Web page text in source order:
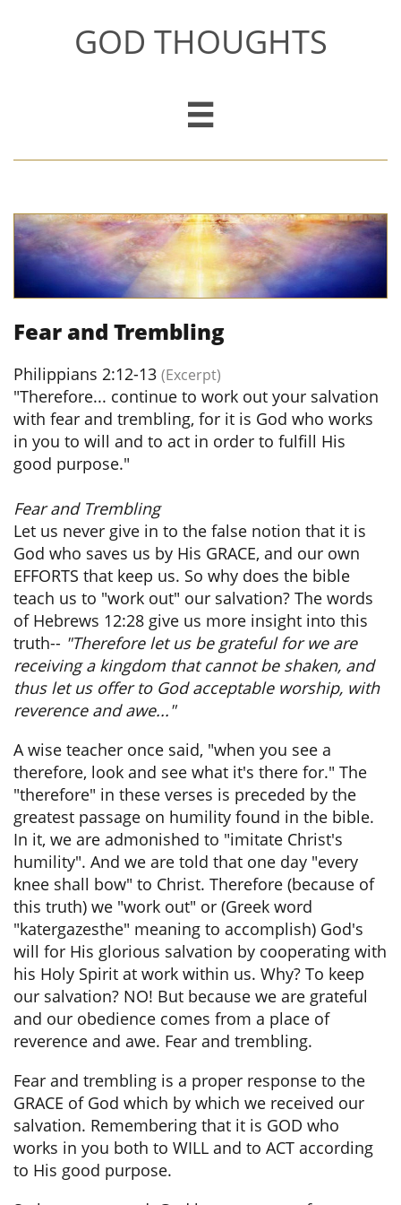
GOD THOUGHTS

Fear and Trembling
Philippians 2:12-13 (Excerpt)
"Therefore... continue to work out your salvation
with fear and trembling, for it is God who works
in you to will and to act in order to fulfill His
good purpose."
Fear and Trembling
Let us never give in to the false notion that it is
God who saves us by His GRACE, and our own
EFFORTS that keep us. So why does the bible
teach us to "work out" our salvation? The words
of Hebrews 12:28 give us more insight into this
truth-- "Therefore let us be grateful for we are
receiving a kingdom that cannot be shaken, and
thus let us offer to God acceptable worship, with
reverence and awe..."
A wise teacher once said, "when you see a
therefore, look and see what it's there for." The
"therefore" in these verses is preceded by the
greatest passage on humility found in the bible.
In it, we are admonished to "imitate Christ's
humility". And we are told that one day "every
knee shall bow" to Christ. Therefore (because of
this truth) we "work out" or (Greek word
"katergazesthe" meaning to accomplish) God's
will for His glorious salvation by cooperating with
his Holy Spirit at work within us. Why? To keep
our salvation? NO! But because we are grateful
and our obedience comes from a place of
reverence and awe. Fear and trembling.
Fear and trembling is a proper response to the
GRACE of God which by which we received our
salvation. Remembering that it is GOD who
works in you both to WILL and to ACT according
to His good purpose.